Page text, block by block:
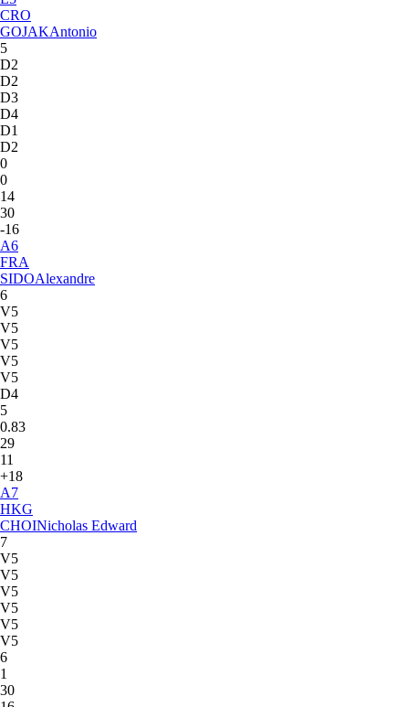
CRO
GOJAKAntonio
5
D2
D2
D3
D4
D1
D2
0
0
14
30
-16
A6
FRA
SIDOAlexandre
6
V5
V5
V5
V5
V5
D4
5
0.83
29
11
+18
A7
HKG
CHOINicholas Edward
7
V5
V5
V5
V5
V5
V5
6
1
30